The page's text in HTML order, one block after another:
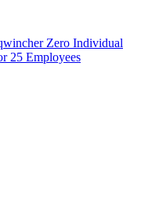
Zero Individual
25 Employees